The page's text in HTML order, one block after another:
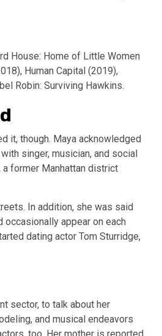
House: Home of Little Women
Human Capital (2019),
Robin: Surviving Hawkins.
it, though. Maya acknowledged
singer, musician, and social
former Manhattan district
In addition, she was said
occasionally appear on each
dating actor Tom Sturridge,
sector, to talk about her
and musical endeavors